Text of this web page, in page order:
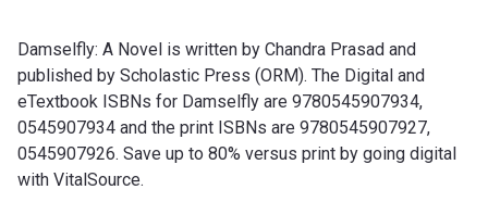
Damselfly: A Novel is written by Chandra Prasad and
published by Scholastic Press (ORM). The Digital and
eTextbook ISBNs for Damselfly are 9780545907934,
0545907934 and the print ISBNs are 9780545907927,
0545907926. Save up to 80% versus print by going digital
with VitalSource.